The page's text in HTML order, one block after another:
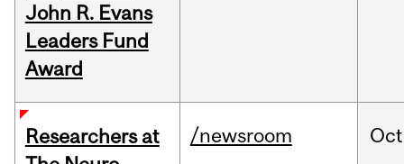
John R. Evans
Leaders Fund
Award
Researchers at
/newsroom Oct